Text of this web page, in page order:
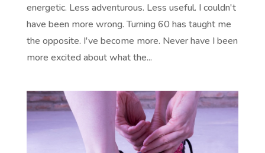
energetic. Less adventurous. Less useful. I couldn't
have been more wrong. Turning 60 has taught me
the opposite. I've become more. Never have I been
more excited about what the...